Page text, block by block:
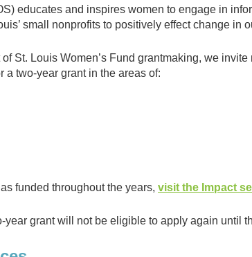
educates and inspires women to engage in
small nonprofits to positively effect change in
St. Louis Women’s Fund grantmaking, we
a two-year grant in the areas of:
funded throughout the years, visit the Impact
grant will not be eligible to apply again until